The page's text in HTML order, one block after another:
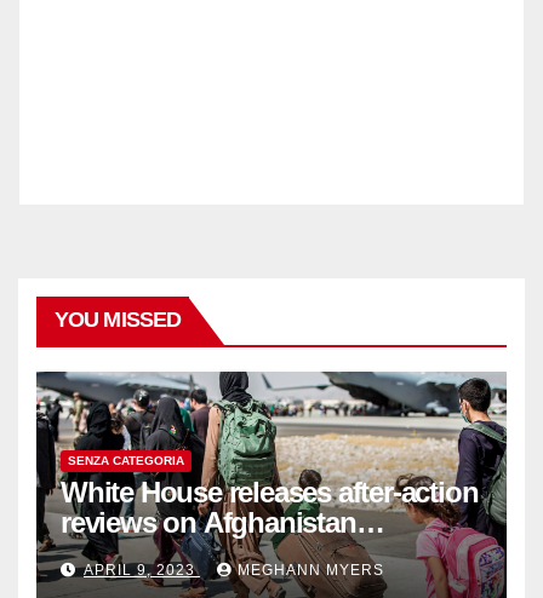
YOU MISSED
SENZA CATEGORIA
White House releases after-action
reviews on Afghanistan
withdrawal
APRIL 9, 2023 MEGHANN MYERS